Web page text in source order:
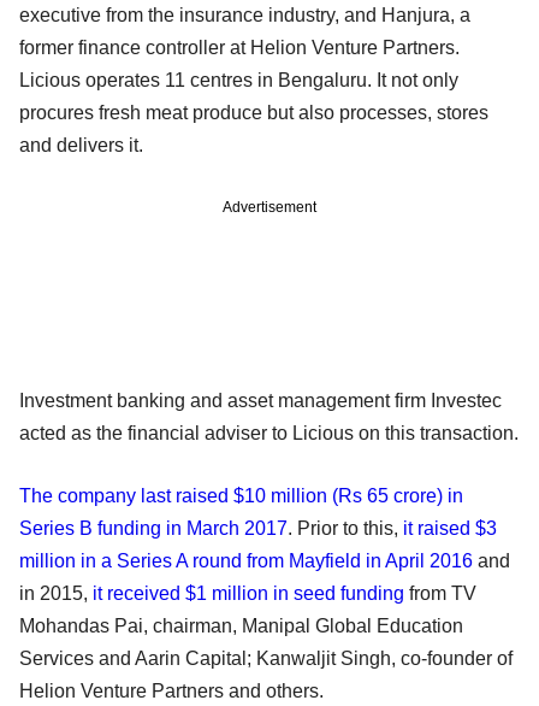
executive from the insurance industry, and Hanjura, a
former finance controller at Helion Venture Partners.
Licious operates 11 centres in Bengaluru. It not only
procures fresh meat produce but also processes, stores
and delivers it.
Advertisement
Investment banking and asset management firm Investec
acted as the financial adviser to Licious on this transaction.
The company last raised $10 million (Rs 65 crore) in
Series B funding in March 2017. Prior to this, it raised $3
million in a Series A round from Mayfield in April 2016 and
in 2015, it received $1 million in seed funding from TV
Mohandas Pai, chairman, Manipal Global Education
Services and Aarin Capital; Kanwaljit Singh, co-founder of
Helion Venture Partners and others.